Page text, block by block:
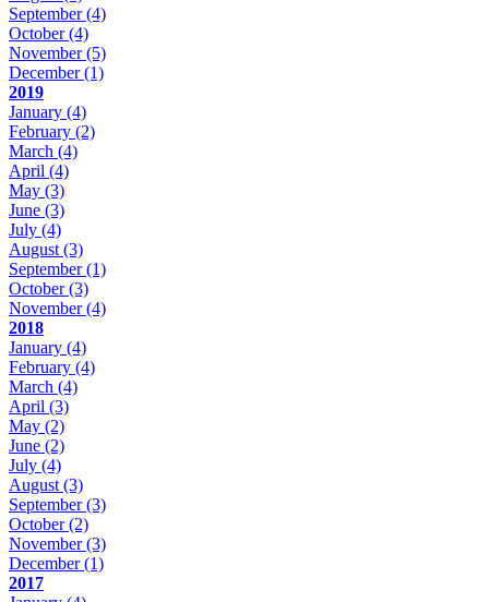
September(4)
October(4)
November(5)
December(1)
2019
January (4)
February (2)
March (4)
April (4)
May (3)
June (3)
July (4)
August(3)
September(1)
October(3)
November(4)
2018
January (4)
February (4)
March (4)
April (3)
May (2)
June (2)
July (4)
August(3)
September(3)
October(2)
November(3)
December(1)
2017